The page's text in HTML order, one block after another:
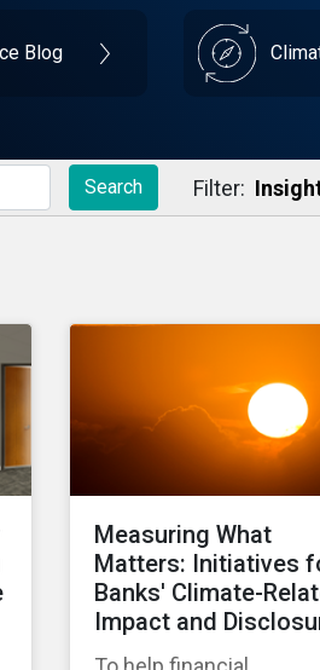
Blog
Search Filter:
Measuring What
Matters: Initiatives
Banks' Climate-
Impact and